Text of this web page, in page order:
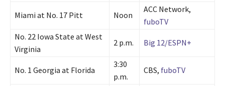
Miami at No. 17 Pitt Noon
ACC Network,
fuboTV
No. 22 Iowa State at West
Virginia
2 p.m. Big 12/ESPN+
No. 1 Georgia at Florida
3:30
p.m.
CBS, fuboTV